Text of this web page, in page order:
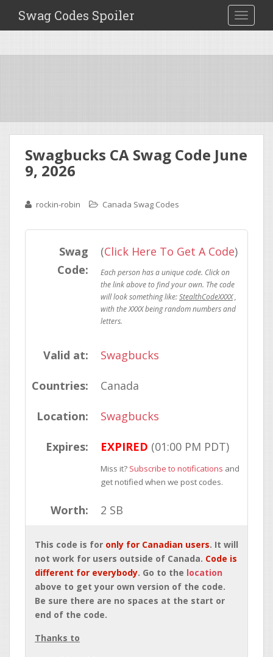
Swag Codes Spoiler
Swagbucks CA Swag Code June
9, 2026
rockin-robin Canada Swag Codes
Swag
Code:
(Click Here To Get A Code)
StealthCodeXXXX
Valid at: Swagbucks
Countries: Canada
Location: Swagbucks
Expires: EXPIRED (01:00 PM PDT)
Miss it? Subscribe to notifications and
get notified when we post codes.
Worth: 2 SB
This code is for only for Canadian users. It will
not work for users outside of Canada. Code is
different for everybody. Go to the location
above to get your own version of the code.
Be sure there are no spaces at the start or
end of the code.
Thanks to